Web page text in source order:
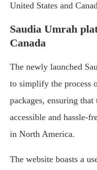
United States and
Saudia Umrah
Canada
The newly launched
to simplify the process
packages, ensuring
accessible and hassle-
in North America.
The website boasts a